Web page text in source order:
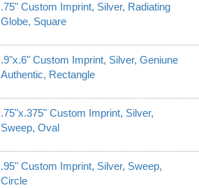
.75" Custom Imprint, Silver, Radiating
Globe, Square
.9"x.6" Custom Imprint, Silver, Geniune
Authentic, Rectangle
.75"x.375" Custom Imprint, Silver,
Sweep, Oval
.95" Custom Imprint, Silver, Sweep,
Circle